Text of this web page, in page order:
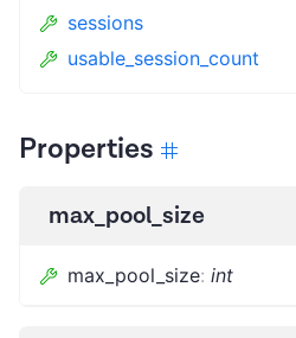
sessions
usable_session_count
Properties
max_pool_size
max_pool_size: int